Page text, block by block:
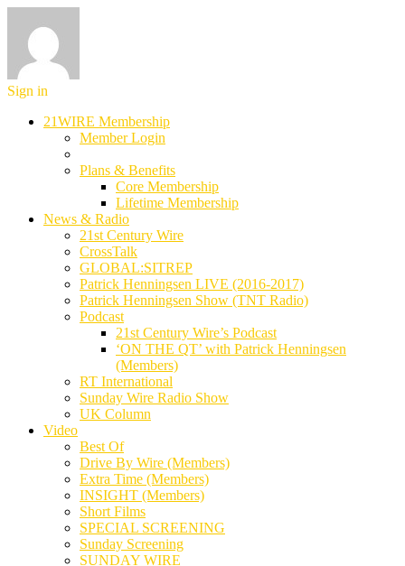
Sign in
21WIRE Membership
Member Login
Plans & Benefits
Core Membership
Lifetime Membership
News & Radio
21st Century Wire
CrossTalk
GLOBAL:SITREP
Patrick Henningsen LIVE (2016-2017)
Patrick Henningsen Show (TNT Radio)
Podcast
21st Century Wire’s Podcast
‘ON THE QT’ with Patrick Henningsen
(Members)
RT International
Sunday Wire Radio Show
UK Column
Video
Best Of
Drive By Wire (Members)
Extra Time (Members)
INSIGHT (Members)
Short Films
SPECIAL SCREENING
Sunday Screening
SUNDAY WIRE